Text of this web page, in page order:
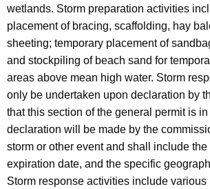
wetlands. Storm preparation activities
placement of bracing, scaffolding, hay
sheeting; temporary placement of
and stockpiling of beach sand for
areas above mean high water. Storm
only be undertaken upon declaration by
that this section of the general permit is
declaration will be made by the
storm or other event and shall include
expiration date, and the specific
Storm response activities include various